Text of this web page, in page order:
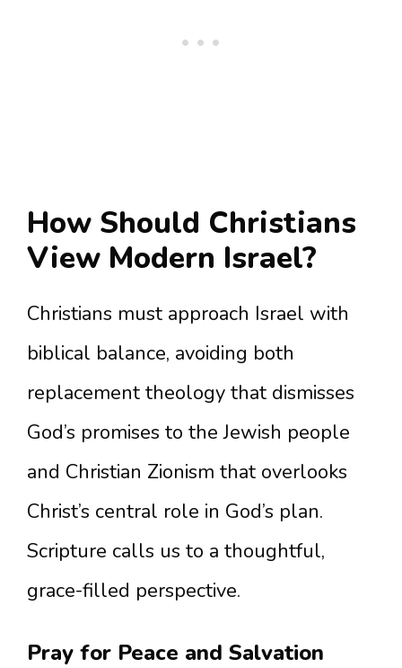
How Should Christians
View Modern Israel?
Christians must approach Israel with
biblical balance, avoiding both
replacement theology that dismisses
God’s promises to the Jewish people
and Christian Zionism that overlooks
Christ’s central role in God’s plan.
Scripture calls us to a thoughtful,
grace-filled perspective.
Pray for Peace and Salvation